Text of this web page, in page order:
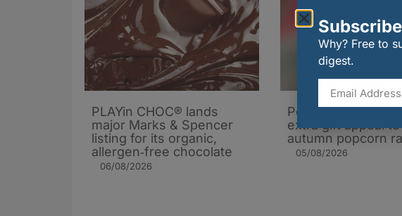
PLAYin CHOC® lands
major Marks & Spencer
listing for its organic,
allergen‑free chocolate
06/08/2026
Popcorn Kitchen
extra gift appeal to
autumn popcorn
05/08/2026
Why? Free to
digest.